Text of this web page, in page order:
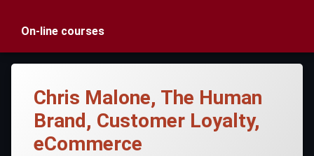
On-line courses
Chris Malone, The Human
Brand, Customer Loyalty,
eCommerce